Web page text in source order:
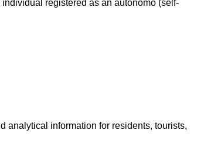
registered as an autónomo (self-
analytical information for residents, tourists,